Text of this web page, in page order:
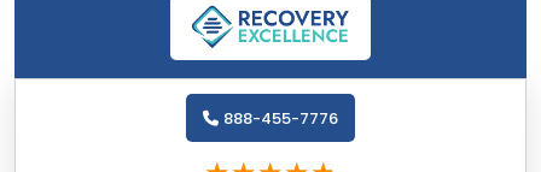
888-455-7776